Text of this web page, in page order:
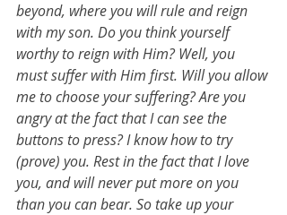
beyond, where you will rule and reign
with my son. Do you think yourself
worthy to reign with Him? Well, you
must suffer with Him first. Will you allow
me to choose your suffering? Are you
angry at the fact that I can see the
buttons to press? I know how to try
(prove) you. Rest in the fact that I love
you, and will never put more on you
than you can bear. So take up your